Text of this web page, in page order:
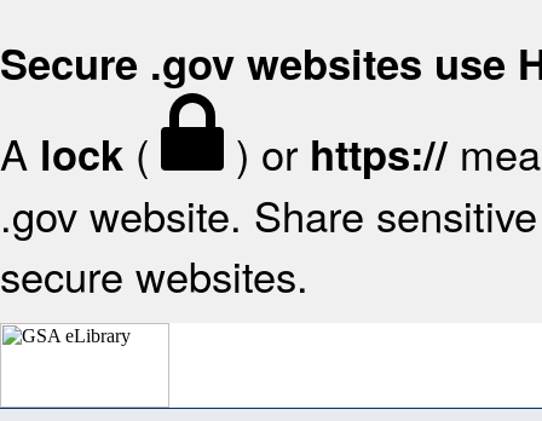
Secure .gov websites use
A lock ( ) or https://
.gov website. Share
secure websites.